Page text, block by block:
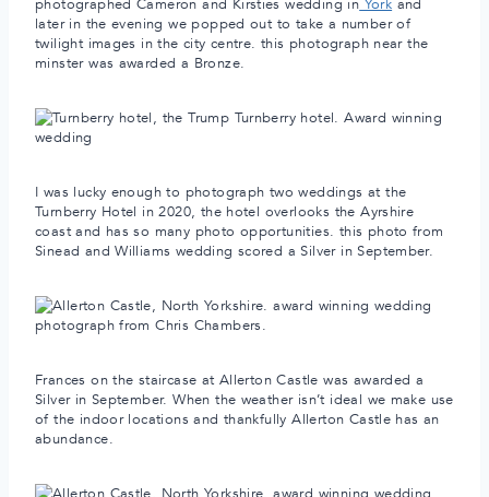
photographed Cameron and Kirsties wedding in York and
later in the evening we popped out to take a number of
twilight images in the city centre. this photograph near the
minster was awarded a Bronze.
I was lucky enough to photograph two weddings at the
Turnberry Hotel in 2020, the hotel overlooks the Ayrshire
coast and has so many photo opportunities. this photo from
Sinead and Williams wedding scored a Silver in September.
Frances on the staircase at Allerton Castle was awarded a
Silver in September. When the weather isn’t ideal we make use
of the indoor locations and thankfully Allerton Castle has an
abundance.